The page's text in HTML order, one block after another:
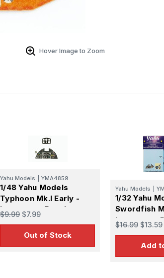
Hover Image to Zoom
Yahu Models YMA4859
1/48 Yahu Models
Typhoon Mk.I Early -
Instrument Panel
$9.99 $7.99
Out of Stock
Yahu Models
1/32 Yahu
Swordfish
Instrument
$16.99 $13.59
Add